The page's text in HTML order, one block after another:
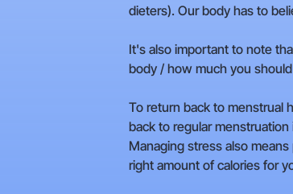
dieters). Our body has to
It's also important to note
body / how much you
To return back to menstrual
back to regular
Managing stress also
right amount of calories for